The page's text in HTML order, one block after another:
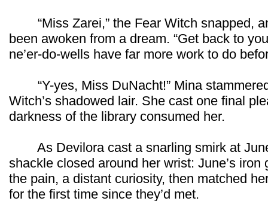
“Miss Zarei,” the Fear Witch snapped,
been awoken from a dream. “Get back to
ne’er-do-wells have far more work to do
“Y-yes, Miss DuNacht!” Mina
Witch’s shadowed lair. She cast one final
darkness of the library consumed her.
As Devilora cast a snarling smirk at
shackle closed around her wrist: June’s
the pain, a distant curiosity, then matched
for the first time since they’d met.